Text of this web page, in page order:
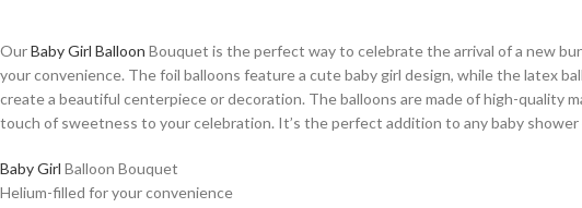
OurBaby Girl Balloon Bouquet is the perfect way to celebrate the arrival of a new
your convenience. The foil balloons feature a cute baby girl design, while the latex
create a beautiful centerpiece or decoration. The balloons are made of high-
touch of sweetness to your celebration. It’s the perfect addition to any baby
Baby Girl Balloon Bouquet
Helium-filled for your convenience